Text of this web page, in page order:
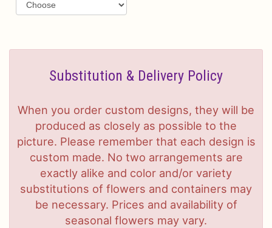
Substitution & Delivery Policy
When you order custom designs, they will be
produced as closely as possible to the
picture. Please remember that each design is
custom made. No two arrangements are
exactly alike and color and/or variety
substitutions of flowers and containers may
be necessary. Prices and availability of
seasonal flowers may vary.